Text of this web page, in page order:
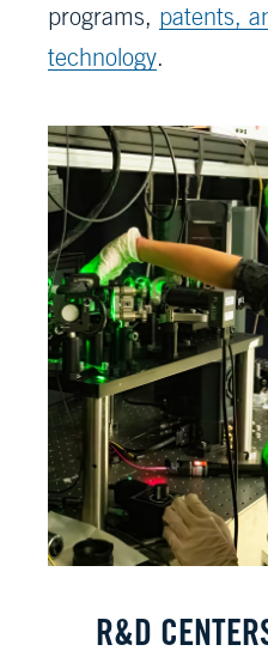
programs, patents,
technology
R&D